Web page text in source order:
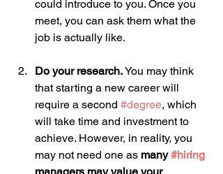
could introduce to you. Once you
meet, you can ask them what the
job is actually like.
Do your research. You may think
that starting a new career will
require a second #degree, which
will take time and investment to
achieve. However, in reality, you
may not need one as many #hiring